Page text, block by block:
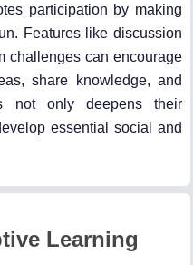
participation by making
Features like discussion
challenges can encourage
share knowledge, and
not only deepens their
essential social and
Learning